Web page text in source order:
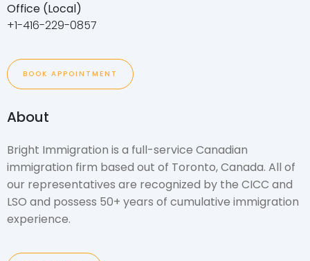
Office (Local)
+1-416-229-0857
BOOK APPOINTMENT
About
Bright Immigration is a full-service Canadian
immigration firm based out of Toronto, Canada. All of
our representatives are recognized by the CICC and
LSO and possess 50+ years of cumulative immigration
experience.